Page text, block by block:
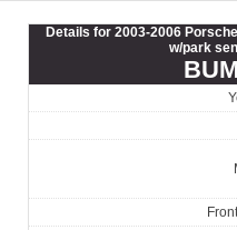
Details for 2003-2006
w/park